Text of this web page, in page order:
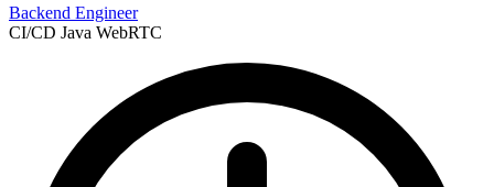
Backend Engineer
CI/CD Java WebRTC